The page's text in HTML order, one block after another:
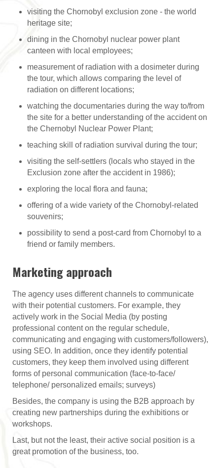
visiting the Chornobyl exclusion zone - the world
heritage site;
dining in the Chornobyl nuclear power plant
canteen with local employees;
measurement of radiation with a dosimeter during
the tour, which allows comparing the level of
radiation on different locations;
watching the documentaries during the way to/from
the site for a better understanding of the accident on
the Chernobyl Nuclear Power Plant;
teaching skill of radiation survival during the tour;
visiting the self-settlers (locals who stayed in the
Exclusion zone after the accident in 1986);
exploring the local flora and fauna;
offering of a wide variety of the Chornobyl-related
souvenirs;
possibility to send a post-card from Chornobyl to a
friend or family members.
Marketing approach
The agency uses different channels to communicate
with their potential customers. For example, they
actively work in the Social Media (by posting
professional content on the regular schedule,
communicating and engaging with customers/followers),
using SEO. In addition, once they identify potential
customers, they keep them involved using different
forms of personal communication (face-to-face/
telephone/ personalized emails; surveys)
Besides, the company is using the B2B approach by
creating new partnerships during the exhibitions or
workshops.
Last, but not the least, their active social position is a
great promotion of the business, too.